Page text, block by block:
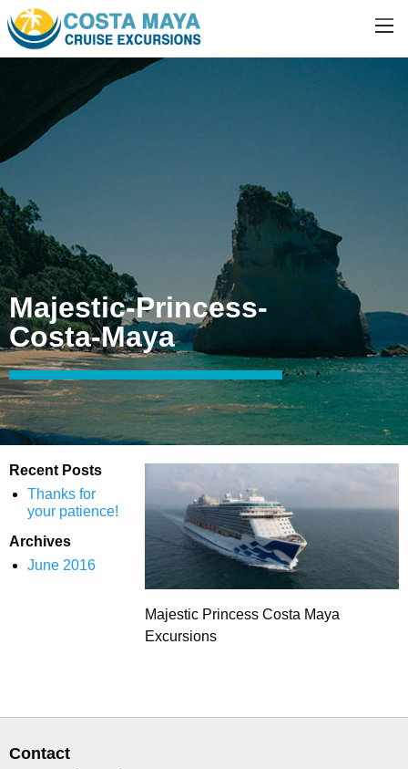
Majestic-Princess-
Costa-Maya
Recent Posts
Thanks for
your patience!
Archives
June 2016
Majestic Princess Costa Maya
Excursions
Contact